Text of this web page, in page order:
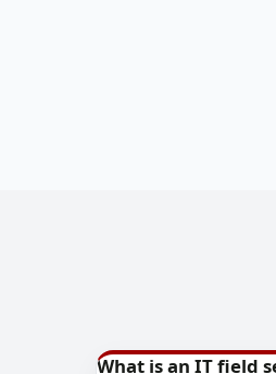
What is an IT field